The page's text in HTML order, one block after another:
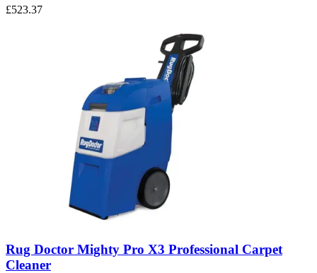
£523.37
Rug Doctor Mighty Pro X3 Professional Carpet
Cleaner